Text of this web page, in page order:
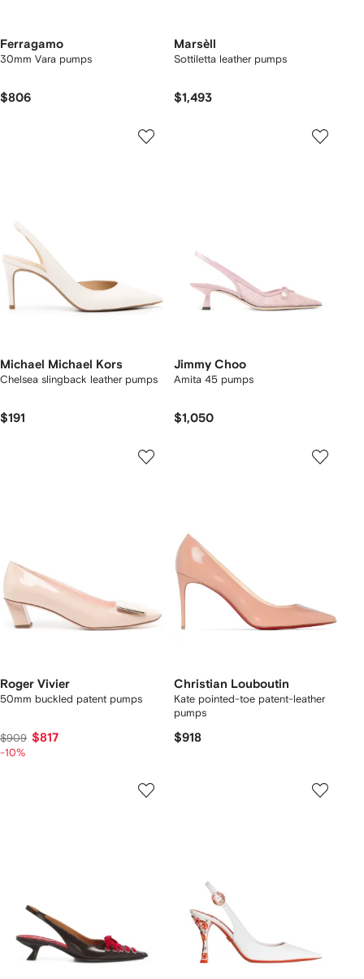
Ferragamo
30mm Vara pumps
$806
Marsèll
Sottiletta leather pumps
$1,493
Michael Michael Kors
Chelsea slingback leather pumps
$191
Jimmy Choo
Amita 45 pumps
$1,050
Roger Vivier
50mm buckled patent pumps
$909 $817
-10%
Christian Louboutin
Kate pointed-toe patent-leather
pumps
$918